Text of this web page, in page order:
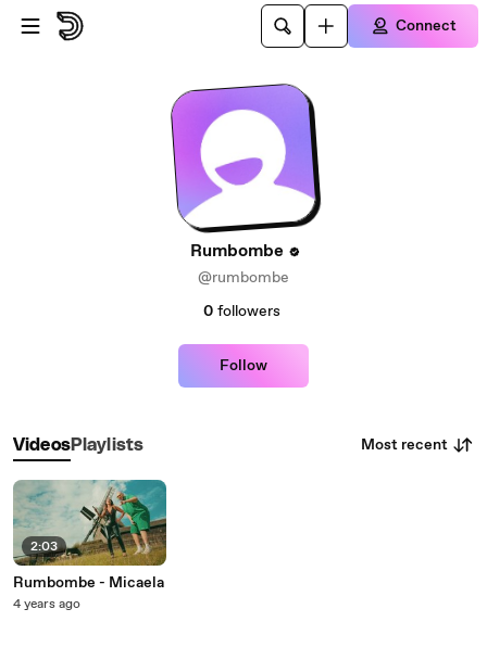
Skip to main content
Connect
Rumbombe
@rumbombe
0 followers
Follow
VideosPlaylists Most recent
2:03
Rumbombe - Micaela
4 years ago